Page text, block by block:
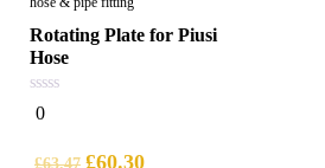
Rotating Plate for Piusi
Hose
0
out
0
£63.47 £60.30